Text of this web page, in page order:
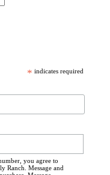
* indicates required
you agree to
Ranch. Message and